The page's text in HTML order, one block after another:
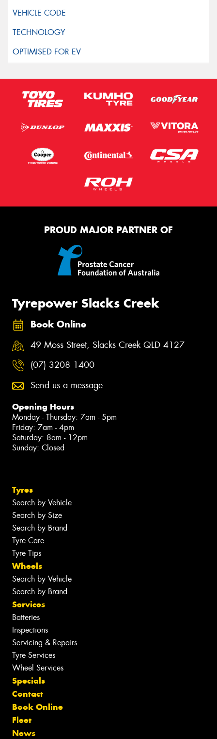
PROUD MAJOR PARTNER OF
Tyrepower Slacks Creek
Book Online
49 Moss Street, Slacks Creek QLD 4127
(07) 3208 1400
Send us a message
Opening Hours
Monday - Thursday: 7am - 5pm
Friday: 7am - 4pm
Saturday: 8am - 12pm
Sunday: Closed
Tyres
Search by Vehicle
Search by Size
Search by Brand
Tyre Care
Tyre Tips
Wheels
Search by Vehicle
Search by Brand
Services
Batteries
Inspections
Servicing & Repairs
Tyre Services
Wheel Services
Specials
Contact
Book Online
Fleet
News